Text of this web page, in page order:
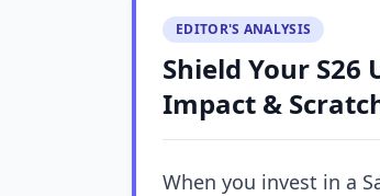
EDITOR'S ANALYSIS
Shield Your S26
Impact &
When you invest in a